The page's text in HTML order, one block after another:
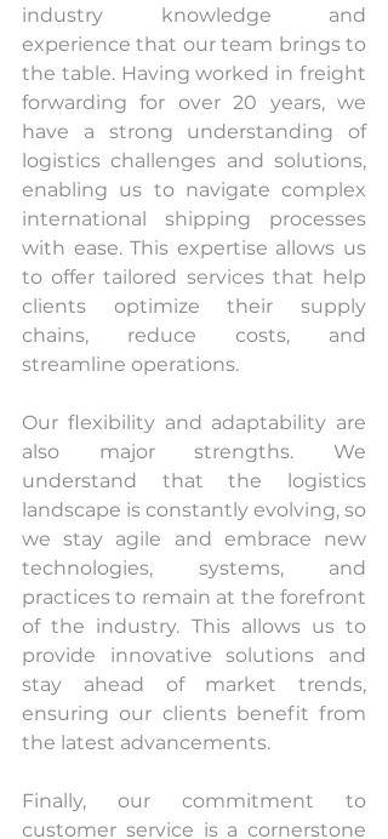
industry knowledge and
experience that our team brings to
the table. Having worked in freight
forwarding for over 20 years, we
have a strong understanding of
logistics challenges and solutions,
enabling us to navigate complex
international shipping processes
with ease. This expertise allows us
to offer tailored services that help
clients optimize their supply
chains, reduce costs, and
streamline operations.
Our flexibility and adaptability are
also major strengths. We
understand that the logistics
landscape is constantly evolving, so
we stay agile and embrace new
technologies, systems, and
practices to remain at the forefront
of the industry. This allows us to
provide innovative solutions and
stay ahead of market trends,
ensuring our clients benefit from
the latest advancements.
Finally, our commitment to
customer service is a cornerstone